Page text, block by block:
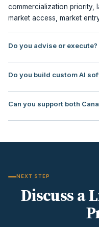
commercialization priority,
market access, market
Do you advise or execute?
milestone management,
execution, and embedded
Do you build custom AI
use, case selection,
Can you support both
NEXT STEP
Discuss a